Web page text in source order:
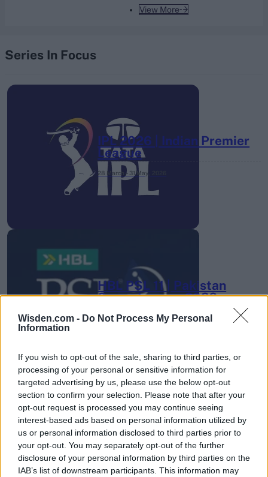
Wisden.com - Do Not Process My Personal
Information
If you wish to opt-out of the sale, sharing to third parties, or
processing of your personal or sensitive information for
targeted advertising by us, please use the below opt-out
section to confirm your selection. Please note that after your
opt-out request is processed you may continue seeing
interest-based ads based on personal information utilized by
us or personal information disclosed to third parties prior to
your opt-out. You may separately opt-out of the further
disclosure of your personal information by third parties on the
IAB’s list of downstream participants. This information may
View More
Series In Focus
IPL 2026 | Indian Premier
League
28 March – 31 May,
HBL PSL 11 | Pakistan
Super League 2026
26 March – 3 May, 2026
2026 County
Championship
3 April – 27 September 2026